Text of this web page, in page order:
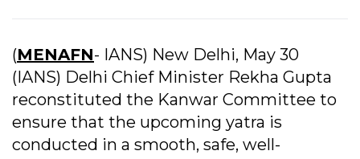
(MENAFN- IANS) New Delhi, May 30
(IANS) Delhi Chief Minister Rekha Gupta
reconstituted the Kanwar Committee to
ensure that the upcoming yatra is
conducted in a smooth, safe, well-